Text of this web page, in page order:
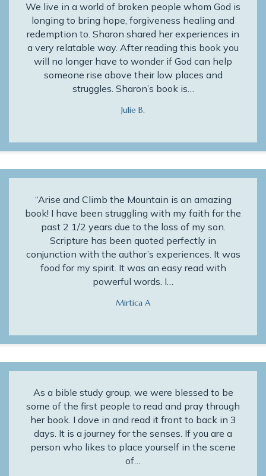
We live in a world of broken people whom God is
longing to bring hope, forgiveness healing and
redemption to. Sharon shared her experiences in
a very relatable way. After reading this book you
will no longer have to wonder if God can help
someone rise above their low places and
struggles. Sharon’s book is…
Julie B.
“Arise and Climb the Mountain is an amazing
book! I have been struggling with my faith for the
past 2 1/2 years due to the loss of my son.
Scripture has been quoted perfectly in
conjunction with the author’s experiences. It was
food for my spirit. It was an easy read with
powerful words. I…
Mirtica A
As a bible study group, we were blessed to be
some of the first people to read and pray through
her book. I dove in and read it front to back in 3
days. It is a journey for the senses. If you are a
person who likes to place yourself in the scene
of…